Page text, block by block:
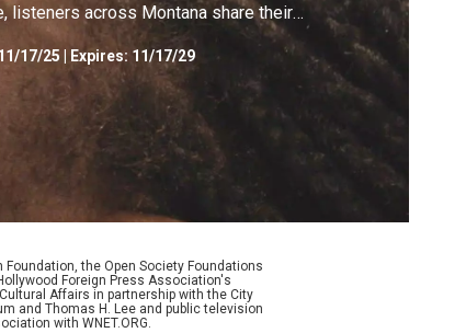
listeners across Montana share their
on-air.
17/25 Expires: 11/17/29
Foundation, the Open Society Foundations
Foreign Press Association's
Affairs in partnership with the City
and Thomas H. Lee and public television
with WNET.ORG.